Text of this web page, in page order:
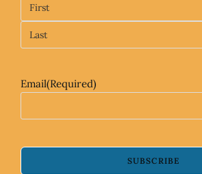
Email(Required)
SUBSCRIBE